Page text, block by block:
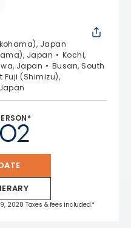
Japan
Japan
Kochi,
Japan
Busan, South
Fuji (Shimizu),
2028 Taxes & fees included.*